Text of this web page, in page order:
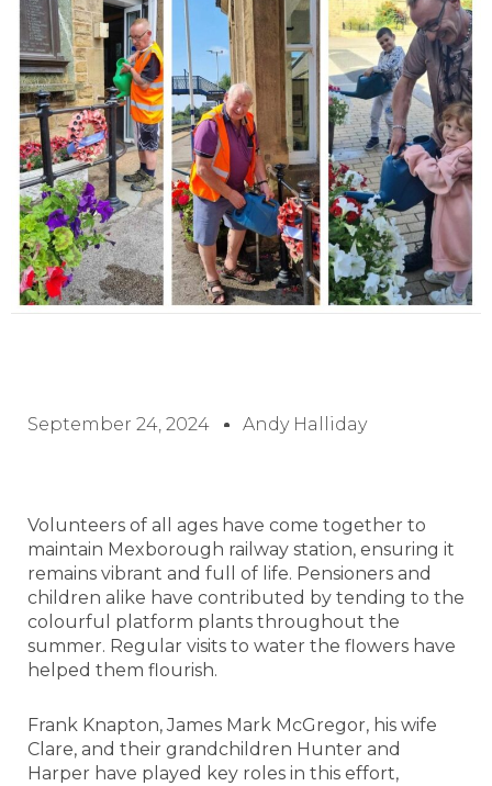
September 24, 2024 Andy Halliday
Volunteers of all ages have come together to
maintain Mexborough railway station, ensuring it
remains vibrant and full of life. Pensioners and
children alike have contributed by tending to the
colourful platform plants throughout the
summer. Regular visits to water the flowers have
helped them flourish.
Frank Knapton, James Mark McGregor, his wife
Clare, and their grandchildren Hunter and
Harper have played key roles in this effort,